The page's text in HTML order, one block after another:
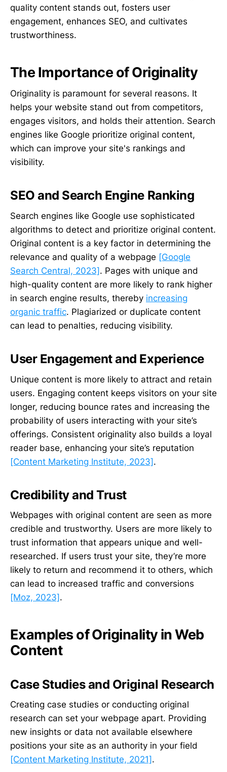
quality content stands out, fosters user
engagement, enhances SEO, and cultivates
trustworthiness.
The Importance of Originality
Originality is paramount for several reasons. It
helps your website stand out from competitors,
engages visitors, and holds their attention. Search
engines like Google prioritize original content,
which can improve your site's rankings and
visibility.
SEO and Search Engine Ranking
Search engines like Google use sophisticated
algorithms to detect and prioritize original content.
Original content is a key factor in determining the
relevance and quality of a webpage [Google
Search Central, 2023]. Pages with unique and
high-quality content are more likely to rank higher
in search engine results, thereby increasing
organic traffic. Plagiarized or duplicate content
can lead to penalties, reducing visibility.
User Engagement and Experience
Unique content is more likely to attract and retain
users. Engaging content keeps visitors on your site
longer, reducing bounce rates and increasing the
probability of users interacting with your site’s
offerings. Consistent originality also builds a loyal
reader base, enhancing your site’s reputation
[Content Marketing Institute, 2023].
Credibility and Trust
Webpages with original content are seen as more
credible and trustworthy. Users are more likely to
trust information that appears unique and well-
researched. If users trust your site, they’re more
likely to return and recommend it to others, which
can lead to increased traffic and conversions
[Moz, 2023] .
Examples of Originality in Web
Content
Case Studies and Original Research
Creating case studies or conducting original
research can set your webpage apart. Providing
new insights or data not available elsewhere
positions your site as an authority in your field
[Content Marketing Institute, 2021] .